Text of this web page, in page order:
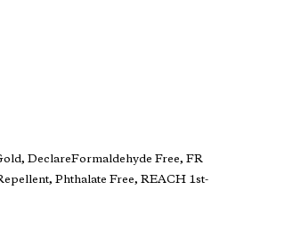
DeclareFormaldehyde Free, FR
Phthalate Free, REACH 1st-